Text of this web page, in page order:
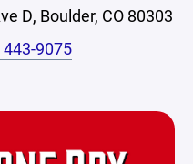
D, Boulder, CO 80303
9075